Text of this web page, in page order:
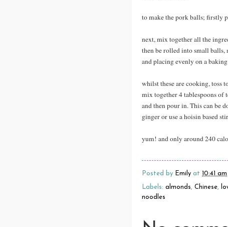
to make the pork balls; firstly
next, mix together all the
then be rolled into small balls,
and placing evenly on a
whilst these are cooking, toss
mix together 4 tablespoons of
and then pour in. This can be
ginger or use a hoisin based
yum! and only around 240
Posted by Emily at 10:41 am
Labels: almonds, Chinese,
noodles